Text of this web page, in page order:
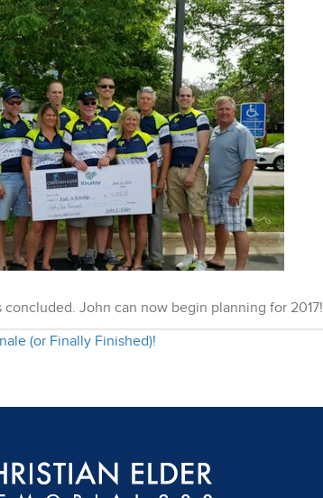
concluded. John can now begin planning for 2017!
(or Finally Finished)!